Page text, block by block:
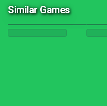
Similar Games